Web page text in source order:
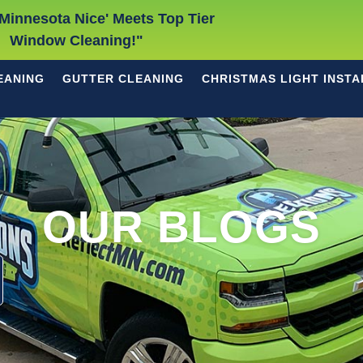
Nice' Meets Top Tier
Window Cleaning!"
GUTTER CLEANING CHRISTMAS LIGHT
OUR BLOGS